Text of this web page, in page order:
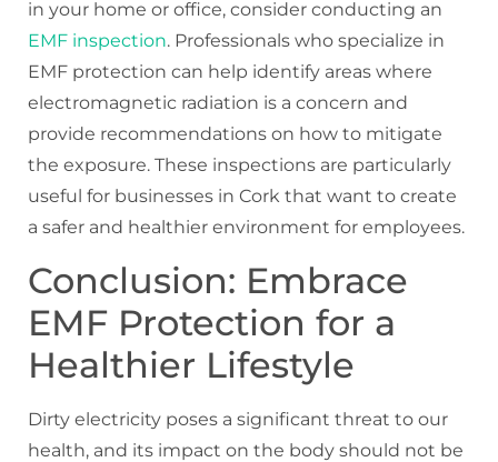
in your home or office, consider conducting an
EMF inspection. Professionals who specialize in
EMF protection can help identify areas where
electromagnetic radiation is a concern and
provide recommendations on how to mitigate
the exposure. These inspections are particularly
useful for businesses in Cork that want to create
a safer and healthier environment for employees.
Conclusion: Embrace
EMF Protection for a
Healthier Lifestyle
Dirty electricity poses a significant threat to our
health, and its impact on the body should not be